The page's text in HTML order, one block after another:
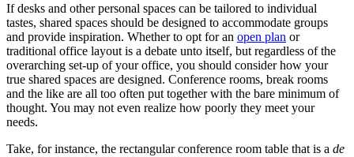
If desks and other personal spaces can be tailored to individual
tastes, shared spaces should be designed to accommodate groups
and provide inspiration. Whether to opt for an open plan or
traditional office layout is a debate unto itself, but regardless of the
overarching set-up of your office, you should consider how your
true shared spaces are designed. Conference rooms, break rooms
and the like are all too often put together with the bare minimum of
thought. You may not even realize how poorly they meet your
needs.
Take, for instance, the rectangular conference room table that is a de